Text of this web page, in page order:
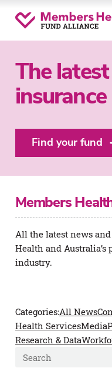
The
Find your fund
Members
All the latest news
Health and
industry.
All News
Health ServicesMedia
Research & Data
Search